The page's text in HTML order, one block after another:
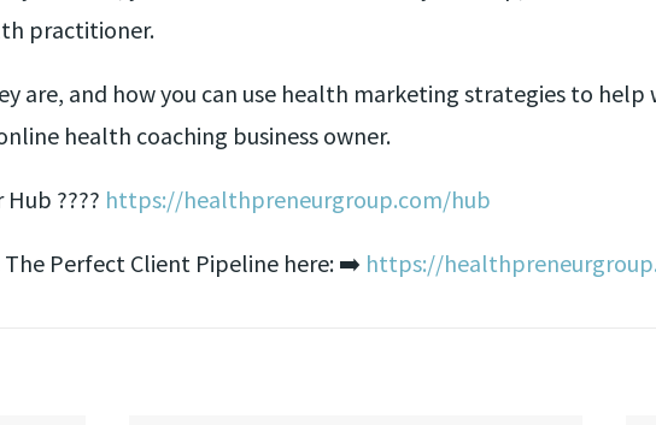
practitioner.
are, and how you can use health marketing strategies to
health coaching business owner.
???? https://healthpreneurgroup.com/hub​​
The Perfect Client Pipeline here: ➡️ https://